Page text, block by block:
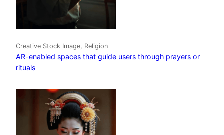
Creative Stock Image, Religion
AR-enabled spaces that guide users through prayers or
rituals